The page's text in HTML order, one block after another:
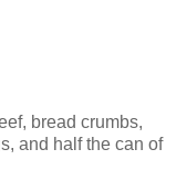
bread crumbs,
and half the can of